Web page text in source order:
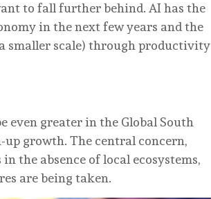
to fall further behind. AI has the
in the next few years and the
smaller scale) through productivity
even greater in the Global South
up growth. The central concern,
the absence of local ecosystems,
are being taken.